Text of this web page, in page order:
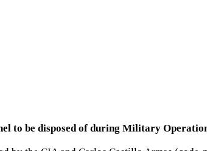
to be disposed of during Military